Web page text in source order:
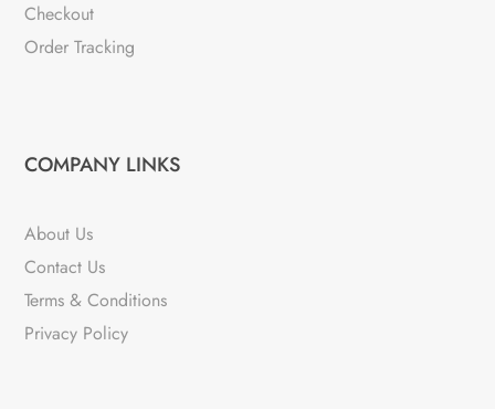
Checkout
Order Tracking
COMPANY LINKS
About Us
Contact Us
Terms & Conditions
Privacy Policy